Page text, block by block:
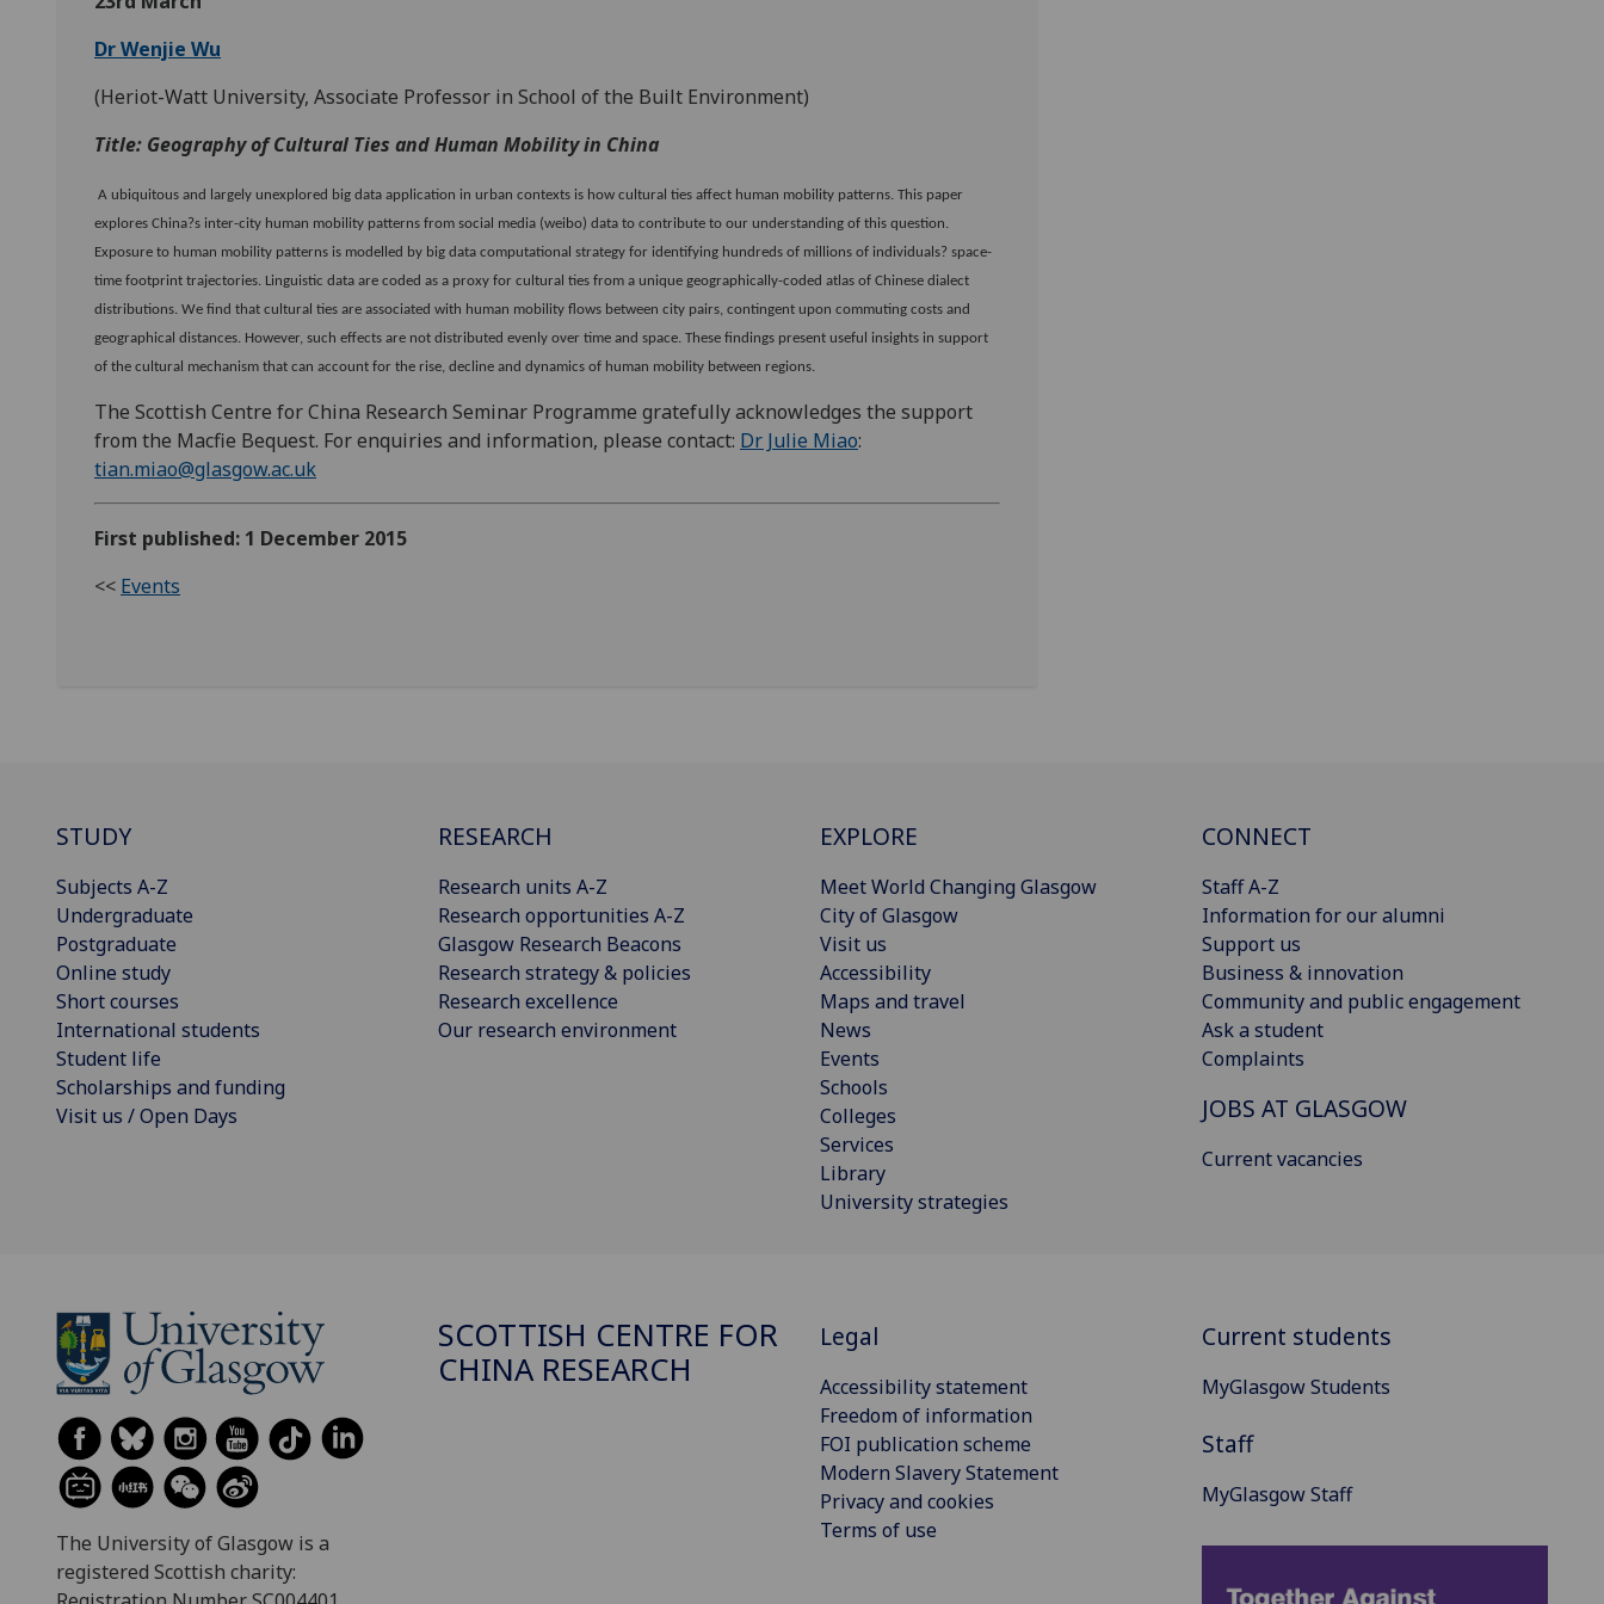
Dr Wenjie Wu
(Heriot-Watt University, Associate Professor in School of the Built Environment)
Title: Geography of Cultural Ties and Human Mobility in China
A ubiquitous and largely unexplored big data application in urban contexts is how cultural ties affect human mobility patterns. This paper
explores China?s inter-city human mobility patterns from social media (weibo) data to contribute to our understanding of this question.
Exposure to human mobility patterns is modelled by big data computational strategy for identifying hundreds of millions of individuals? space-
time footprint trajectories. Linguistic data are coded as a proxy for cultural ties from a unique geographically-coded atlas of Chinese dialect
distributions. We find that cultural ties are associated with human mobility flows between city pairs, contingent upon commuting costs and
geographical distances. However, such effects are not distributed evenly over time and space. These findings present useful insights in support
of the cultural mechanism that can account for the rise, decline and dynamics of human mobility between regions.
The Scottish Centre for China Research Seminar Programme gratefully acknowledges the support
from the Macfie Bequest. For enquiries and information, please contact: Dr Julie Miao:
tian.miao@glasgow.ac.uk
First published: 1 December 2015
<< Events
STUDY
Subjects A-Z
Undergraduate
Postgraduate
Online study
Short courses
International students
Student life
Scholarships and funding
Visit us / Open Days
RESEARCH
Research units A-Z
Research opportunities A-Z
Glasgow Research Beacons
Research strategy & policies
Research excellence
Our research environment
EXPLORE
Meet World Changing Glasgow
City of Glasgow
Visit us
Accessibility
Maps and travel
News
Events
Schools
Colleges
Services
Library
University strategies
CONNECT
Staff A-Z
Information for our alumni
Support us
Business & innovation
Community and public engagement
Ask a student
Complaints
JOBS AT GLASGOW
Current vacancies
The University of Glasgow is a
registered Scottish charity:
SCOTTISH CENTRE FOR
CHINA RESEARCH
Legal
Accessibility statement
Freedom of information
FOI publication scheme
Modern Slavery Statement
Privacy and cookies
Terms of use
Current students
MyGlasgow Students
Staff
MyGlasgow Staff